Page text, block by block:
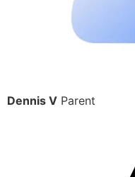
Dennis V Parent